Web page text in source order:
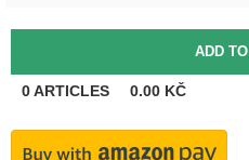
0ARTICLES 0.00 KČ